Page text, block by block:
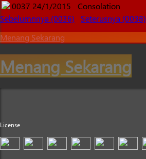
0037 24/1/2015
Consolation
Sebelumnnya (0036)
Seterusnya (0038)
Menang Sekarang
Menang Sekarang
License